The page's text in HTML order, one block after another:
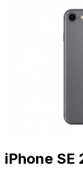
iPhone SE